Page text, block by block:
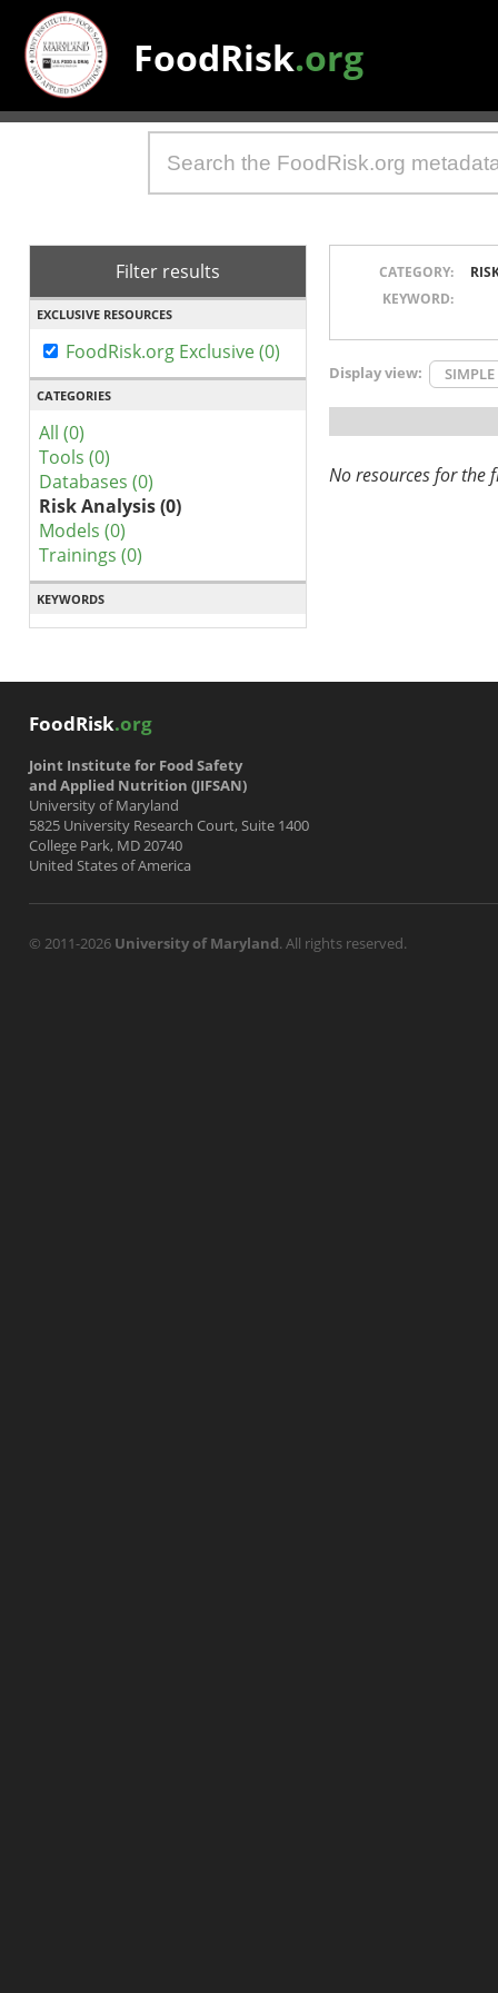
FoodRisk.org
Filter results
EXCLUSIVE RESOURCES
FoodRisk.org Exclusive (0)
CATEGORIES
All (0)
Tools (0)
Databases (0)
Risk Analysis (0)
Models (0)
Trainings (0)
KEYWORDS
CATEGORY:
KEYWORD:
Display view: SIMPLE
No resources for the
FoodRisk.org
Joint Institute for Food Safety
and Applied Nutrition (JIFSAN)
University of Maryland
5825 University Research Court, Suite 1400
College Park, MD 20740
United States of America
© 2011-2026 University of Maryland. All rights reserved.